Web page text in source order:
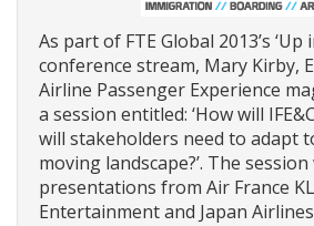
As part of FTE Global 2013’s ‘Up
conference stream, Mary Kirby,
Airline Passenger Experience
a session entitled: ‘How will
will stakeholders need to adapt
moving landscape?’. The
presentations from Air France
Entertainment and Japan